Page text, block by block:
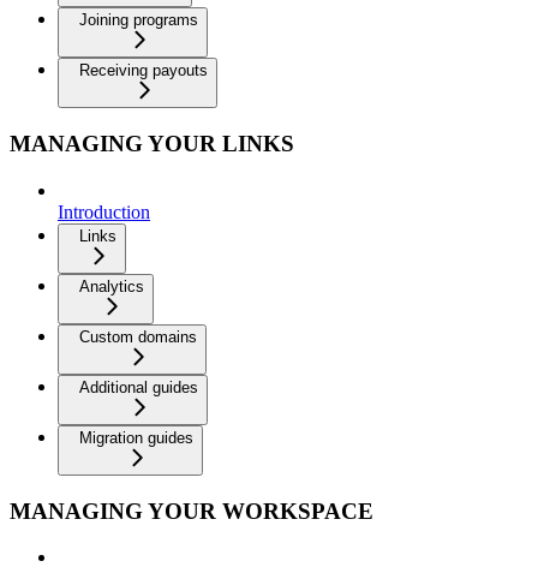
Joining programs
Receiving payouts
MANAGING YOUR LINKS
Introduction
Links
Analytics
Custom domains
Additional guides
Migration guides
MANAGING YOUR WORKSPACE